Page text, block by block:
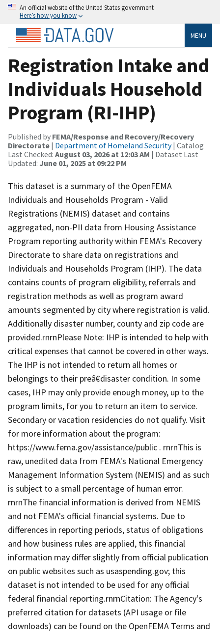
An official website of the United States government
Here’s how you know
MENU
Registration Intake and
Individuals Household
Program (RI-IHP)
Published by FEMA/Response and Recovery/Recovery
Directorate | Department of Homeland Security| Catalog
Last Checked: August 03, 2026 at 12:03 AM | Dataset Last
Updated: June 01, 2025 at 09:22 PM
This dataset is a summary of the OpenFEMA
Individuals and Households Program - Valid
Registrations (NEMIS) dataset and contains
aggregated, non-PII data from Housing Assistance
Program reporting authority within FEMA's Recovery
Directorate to share data on registrations and
Individuals and Households Program (IHP). The data
contains counts of program eligibility, referrals and
registration methods as well as program award
amounts segmented by city where registration is valid.
Additionally disaster number, county and zip code are
provided.rnrnPlease Note: IHP is intended to help with
critical expenses that cannot be covered in other ways.
The IHP is not intended to return all homes or
belongings to their preâ€disaster condition. In some
cases, IHP may only provide enough money, up to the
program limits, for you to return an item to service.
Secondary or vacation residencies do not qualify. Visit
for more information about the program:
https://www.fema.gov/assistance/public . rnrnThis is
raw, unedited data from FEMA's National Emergency
Management Information System (NEMIS) and as such
is subject to a small percentage of human error.
rnrnThe financial information is derived from NEMIS
and not FEMA's official financial systems. Due to
differences in reporting periods, status of obligations
and how business rules are applied, this financial
information may differ slightly from official publication
on public websites such as usaspending.gov; this
dataset is not intended to be used for any official
federal financial reporting.rnrnCitation: The Agency's
preferred citation for datasets (API usage or file
downloads) can be found on the OpenFEMA Terms and